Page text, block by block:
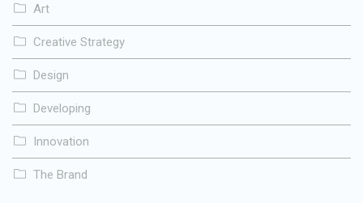
Art
Creative Strategy
Design
Developing
Innovation
The Brand